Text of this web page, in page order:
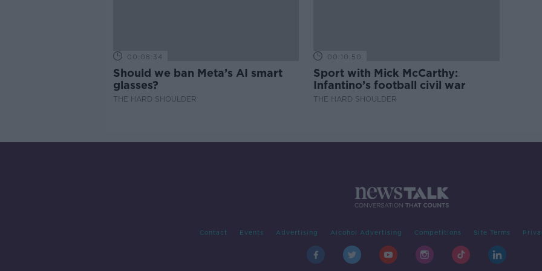
00:08:34
Should we ban Meta’s AI smart
glasses?
THE HARD SHOULDER
00:10:50
Sport with Mick McCarthy:
Infantino’s football civil war
THE HARD SHOULDER
Contact Events Advertising Alcohol Advertising Competitions Site Terms